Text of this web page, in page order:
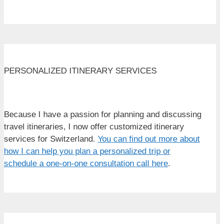
PERSONALIZED ITINERARY SERVICES
Because I have a passion for planning and discussing
travel itineraries, I now offer customized itinerary
services for Switzerland. You can find out more about
how I can help you plan a personalized trip or
schedule a one-on-one consultation call here.